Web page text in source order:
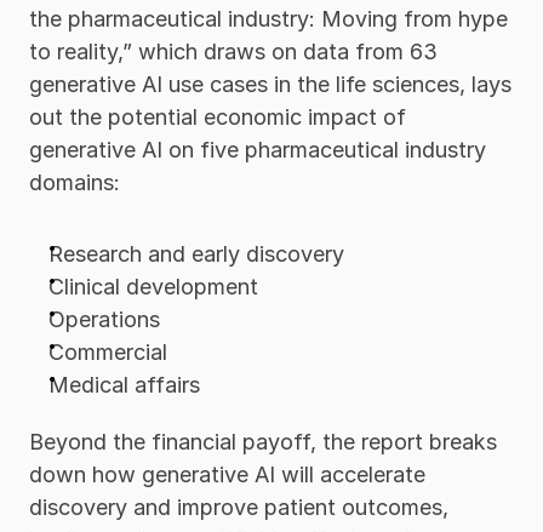
the pharmaceutical industry: Moving from hype
to reality,” which draws on data from 63
generative AI use cases in the life sciences, lays
out the potential economic impact of
generative AI on five pharmaceutical industry
domains:
Research and early discovery
Clinical development
Operations
Commercial
Medical affairs
Beyond the financial payoff, the report breaks
down how generative AI will accelerate
discovery and improve patient outcomes,